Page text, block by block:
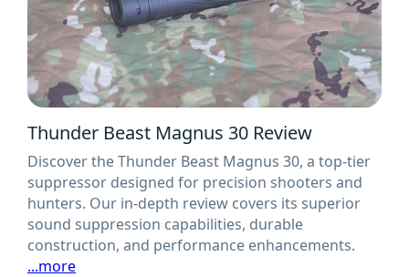
Thunder Beast Magnus 30 Review
Discover the Thunder Beast Magnus 30, a top-tier
suppressor designed for precision shooters and
hunters. Our in-depth review covers its superior
sound suppression capabilities, durable
construction, and performance enhancements.
...more